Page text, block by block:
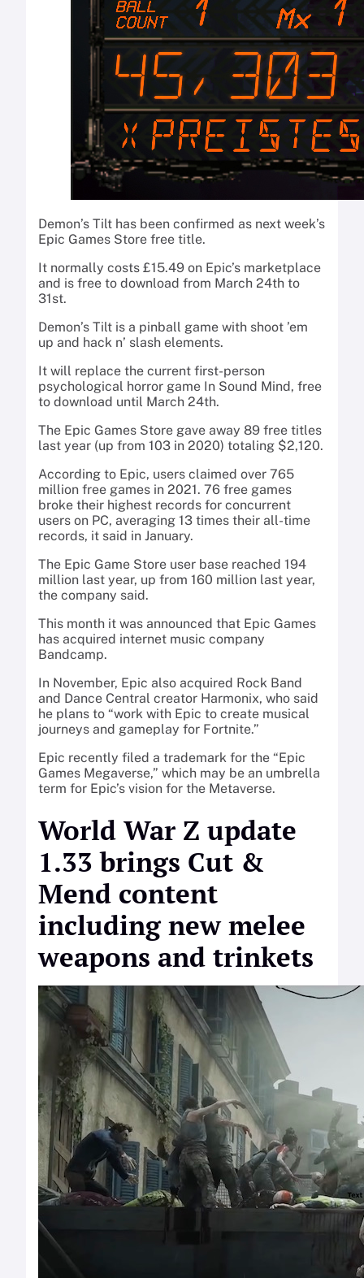
Demon’s Tilt has been confirmed as next week’s
Epic Games Store free title.
It normally costs £15.49 on Epic’s marketplace
and is free to download from March 24th to
31st.
Demon’s Tilt is a pinball game with shoot ’em
up and hack n’ slash elements.
It will replace the current first-person
psychological horror game In Sound Mind, free
to download until March 24th.
The Epic Games Store gave away 89 free titles
last year (up from 103 in 2020) totaling $2,120.
According to Epic, users claimed over 765
million free games in 2021. 76 free games
broke their highest records for concurrent
users on PC, averaging 13 times their all-time
records, it said in January.
The Epic Game Store user base reached 194
million last year, up from 160 million last year,
the company said.
This month it was announced that Epic Games
has acquired internet music company
Bandcamp.
In November, Epic also acquired Rock Band
and Dance Central creator Harmonix, who said
he plans to “work with Epic to create musical
journeys and gameplay for Fortnite.”
Epic recently filed a trademark for the “Epic
Games Megaverse,” which may be an umbrella
term for Epic’s vision for the Metaverse.
World War Z update
1.33 brings Cut &
Mend content
including new melee
weapons and trinkets